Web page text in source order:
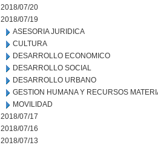
2018/07/20
2018/07/19
ASESORIA JURIDICA
CULTURA
DESARROLLO ECONOMICO
DESARROLLO SOCIAL
DESARROLLO URBANO
GESTION HUMANA Y RECURSOS
MOVILIDAD
2018/07/17
2018/07/16
2018/07/13